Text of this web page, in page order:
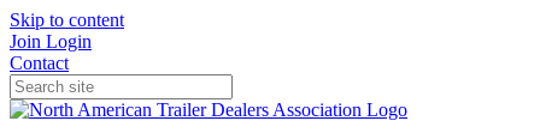
Skip to content
Join Login
Contact